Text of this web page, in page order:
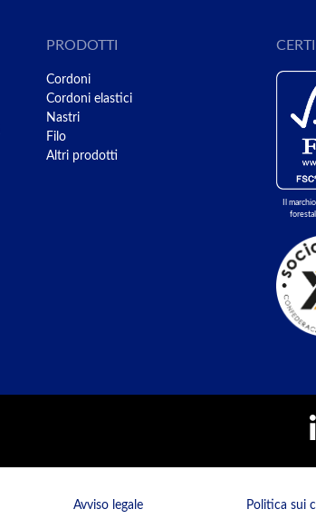
PRODOTTI
Cordoni
Cordoni elastici
Nastri
Filo
Altri prodotti
Il
Avviso legale Politica sui